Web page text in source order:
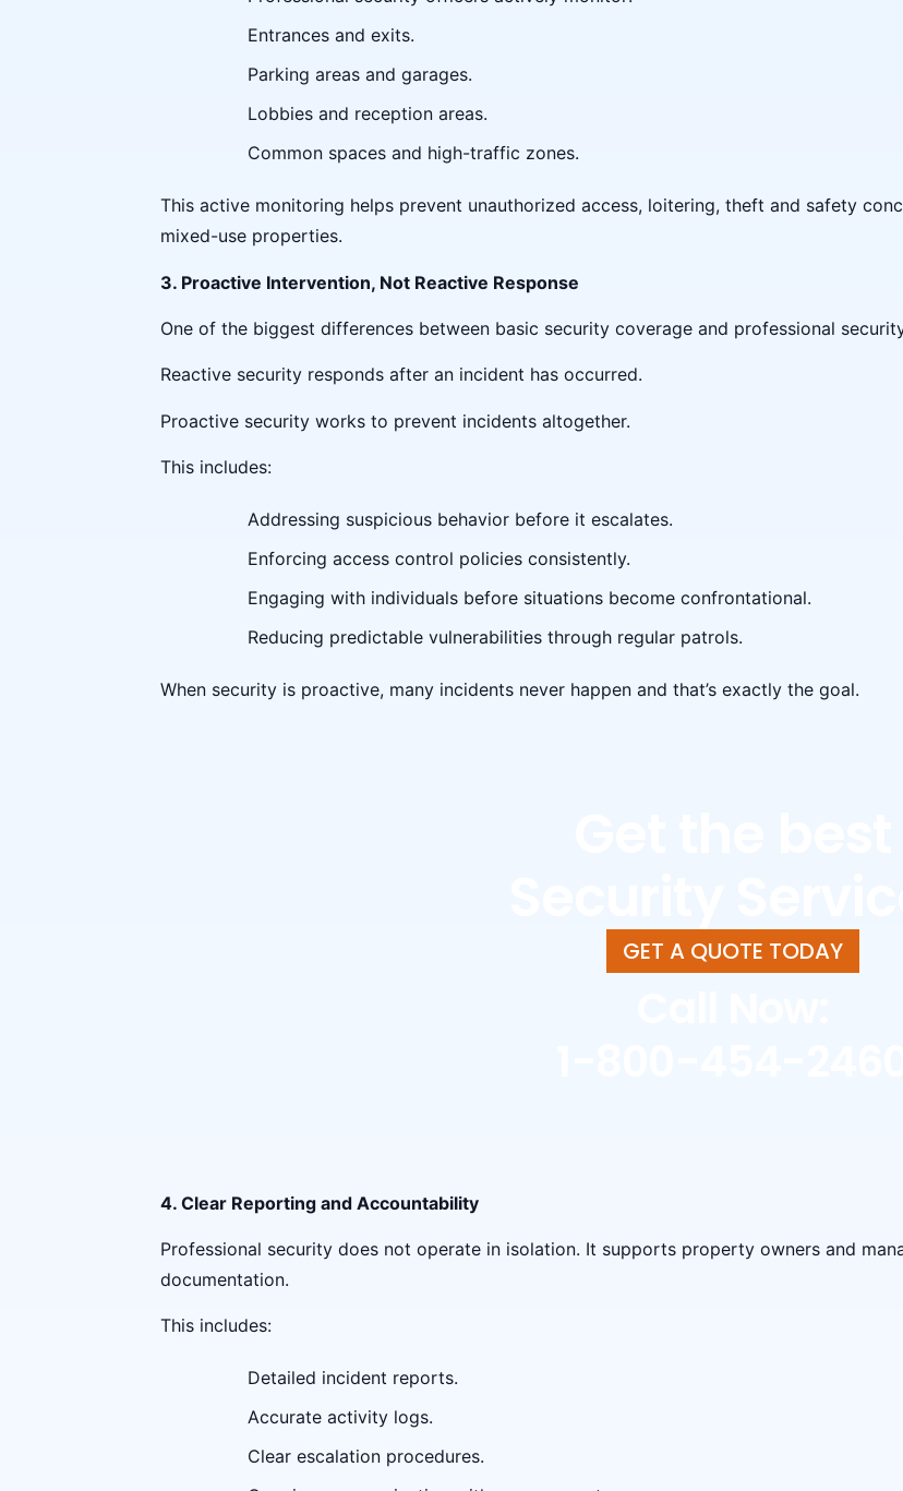
Entrances and exits.
Parking areas and garages.
Lobbies and reception areas.
Common spaces and high-traffic zones.
This active monitoring helps prevent unauthorized access, loitering, theft and safety
mixed-use properties.
3. Proactive Intervention, Not Reactive Response
One of the biggest differences between basic security coverage and professional
Reactive security responds after an incident has occurred.
Proactive security works to prevent incidents altogether.
This includes:
Addressing suspicious behavior before it escalates.
Enforcing access control policies consistently.
Engaging with individuals before situations become confrontational.
Reducing predictable vulnerabilities through regular patrols.
When security is proactive, many incidents never happen and that’s exactly the goal.
GET A QUOTE TODAY
4. Clear Reporting and Accountability
Professional security does not operate in isolation. It supports property owners and
documentation.
This includes:
Detailed incident reports.
Accurate activity logs.
Clear escalation procedures.